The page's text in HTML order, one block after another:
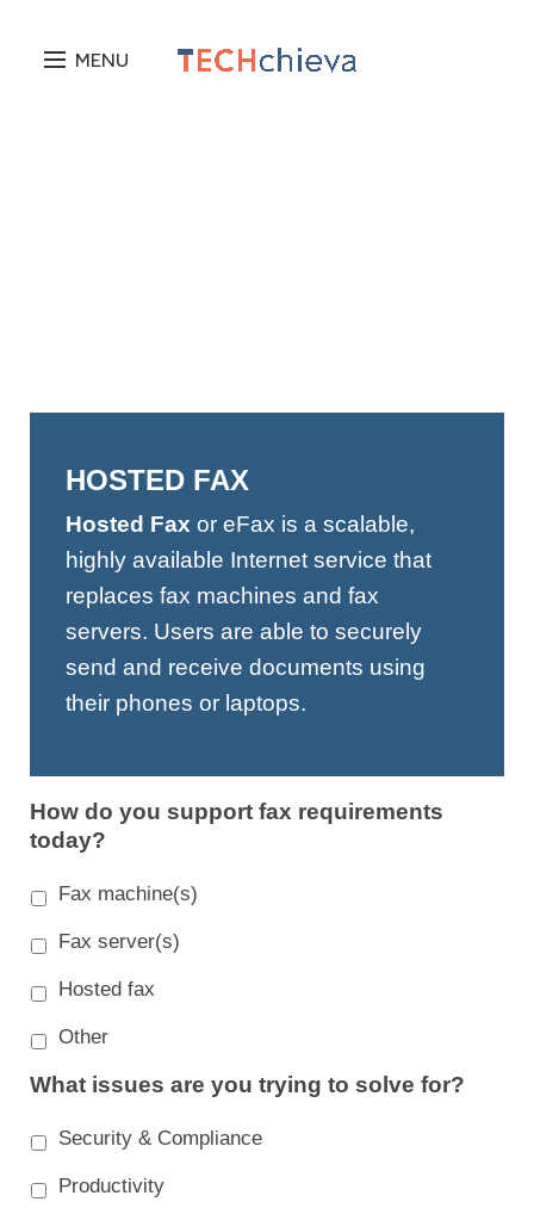
MENU
HOSTED FAX
Hosted Fax or eFax is a scalable,
highly available Internet service that
replaces fax machines and fax
servers. Users are able to securely
send and receive documents using
their phones or laptops.
How do you support fax requirements
today?
Fax machine(s)
Fax server(s)
Hosted fax
Other
What issues are you trying to solve for?
Security & Compliance
Productivity